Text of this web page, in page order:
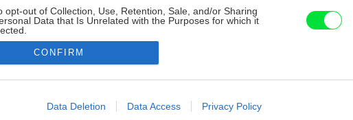
opt-out of Collection, Use, Retention, Sale, and/or Sharing
Data that Is Unrelated with the Purposes for which it
allow Google to enable storage related to advertising like cookies on
CONFIRM
Data Deletion Data Access Privacy Policy